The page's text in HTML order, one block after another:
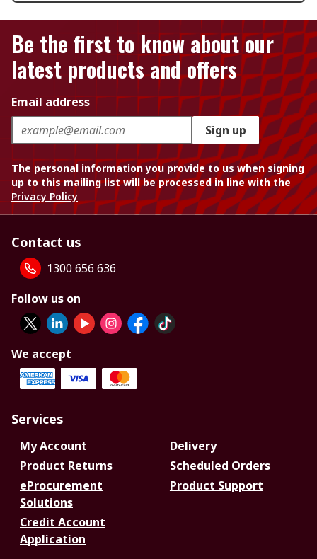
Be the first to know about our
latest products and offers
Email address
Sign up
The personal information you provide to us when signing
up to this mailing list will be processed in line with the
Privacy Policy
Contact us
1300 656 636
Follow us on
We accept
Services
My Account
Delivery
Product Returns
Scheduled Orders
eProcurement
Solutions
Product Support
Credit Account
Application